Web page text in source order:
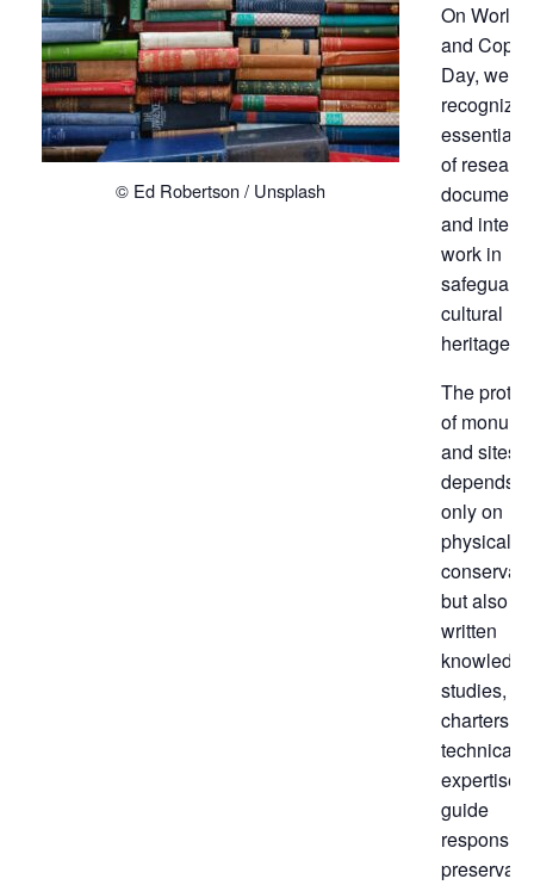
© Ed Robertson / Unsplash
On World
and
Day, we
recognize
essential
of
and
work in
cultural
heritage.
The
of
and sites
depends
only on
physical
but also
written
studies,
charters,
technical
expertise
guide